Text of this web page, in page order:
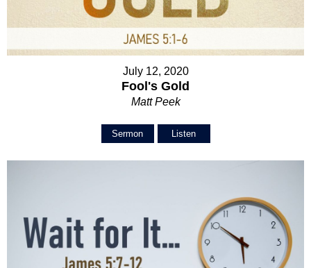
July 12, 2020
Fool's Gold
Matt Peek
Sermon Listen